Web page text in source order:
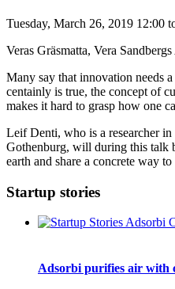
Tuesday, March 26, 2019 12:00
Veras Gräsmatta, Vera
Many say that innovation needs
centainly is true, the concept of
makes it hard to grasp how one
Leif Denti, who is a researcher
Gothenburg, will during this talk
earth and share a concrete way
Startup stories
Adsorbi purifies air with